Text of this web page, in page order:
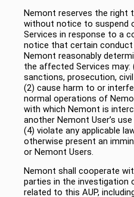
Nemont reserves the right
without notice to suspend
Services in response to a
notice that certain
Nemont reasonably
the affected Services
sanctions, prosecution,
(2) cause harm to or
normal operations of
with which Nemont is
another Nemont User’s
(4) violate any applicable
otherwise present an
or Nemont Users.
Nemont shall cooperate
parties in the investigation
related to this AUP,